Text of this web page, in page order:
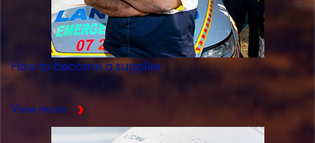
How to become a supplier
View more